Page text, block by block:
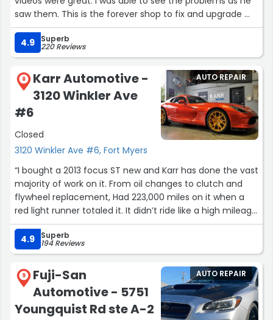
saw them. This is the forever shop to fix and upgrade my
forever car. I support a business that cares about their
veterans. Thank you Legendary!”
4.9 Superb
220 Reviews
8
Karr Automotive -
3120 Winkler Ave
#6
Closed
3120 Winkler Ave #6, Fort Myers
AUTO REPAIR
“I bought a 2013 focus ST new and Karr has done the vast
majority of work on it. From oil changes to clutch and
flywheel replacement, Had 223,000 miles on it when a
red light runner totaled it. It didn’t ride like a high mileage
car. karr will be my garage for my next car. Quality work
at a reasonable price.”
4.9 Superb
194 Reviews
9
Fuji-San
Automotive - 5751
Youngquist Rd ste A-2
AUTO REPAIR